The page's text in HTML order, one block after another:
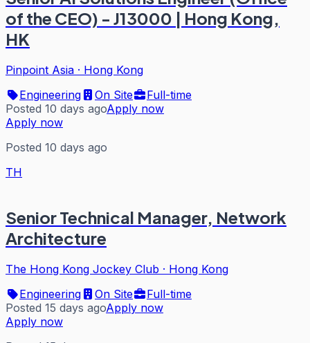
of the CEO) - J13000 | Hong Kong,
HK
Pinpoint Asia · Hong Kong
Engineering
On Site
Full-time
Posted 10 days agoApply now
Apply now
Posted 10 days ago
TH
Senior Technical Manager, Network
Architecture
The Hong Kong Jockey Club · Hong Kong
Engineering
On Site
Full-time
Posted 15 days agoApply now
Apply now